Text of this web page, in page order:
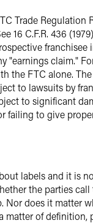
Trade
C.F.R. 436
claim."
the FTC alone.
to lawsuits by
to significant
failing to give
labels and it is
the parties
does it matter
matter of definition,